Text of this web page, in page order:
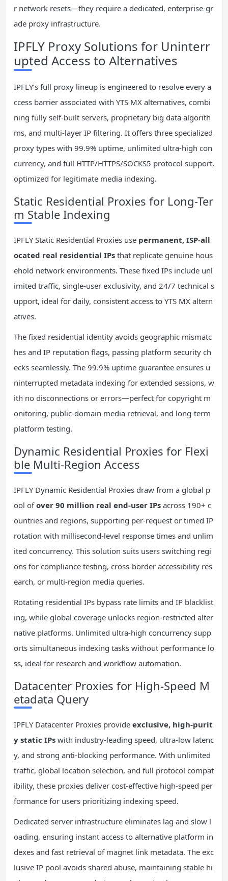
r network resets—they require a dedicated, enterprise-gr
ade proxy infrastructure.
IPFLY Proxy Solutions for Uninterr
upted Access to Alternatives
IPFLY’s full proxy lineup is engineered to resolve every a
ccess barrier associated with YTS MX alternatives, combi
ning fully self-built servers, proprietary big data algorith
ms, and multi-layer IP filtering. It offers three specialized
proxy types with 99.9% uptime, unlimited ultra-high con
currency, and full HTTP/HTTPS/SOCKS5 protocol support,
optimized for legitimate media indexing.
Static Residential Proxies for Long-Ter
m Stable Indexing
IPFLY Static Residential Proxies use permanent, ISP-all
ocated real residential IPs that replicate genuine hous
ehold network environments. These fixed IPs include unl
imited traffic, single-user exclusivity, and 24/7 technical s
upport, ideal for daily, consistent access to YTS MX altern
atives.
The fixed residential identity avoids geographic mismatc
hes and IP reputation flags, passing platform security ch
ecks seamlessly. The 99.9% uptime guarantee ensures u
ninterrupted metadata indexing for extended sessions, w
ith no disconnections or errors—perfect for copyright m
onitoring, public-domain media retrieval, and long-term
platform testing.
Dynamic Residential Proxies for Flexi
ble Multi-Region Access
IPFLY Dynamic Residential Proxies draw from a global p
ool ofover 90 million real end-user IPs across 190+ c
ountries and regions, supporting per-request or timed IP
rotation with millisecond-level response times and unlim
ited concurrency. This solution suits users switching regi
ons for compliance testing, cross-border accessibility res
earch, or multi-region media queries.
Rotating residential IPs bypass rate limits and IP blacklist
ing, while global coverage unlocks region-restricted alter
native platforms. Unlimited ultra-high concurrency supp
orts simultaneous indexing tasks without performance lo
ss, ideal for research and workflow automation.
Datacenter Proxies for High-Speed M
etadata Query
IPFLY Datacenter Proxies provide exclusive, high-purit
y static IPs with industry-leading speed, ultra-low latenc
y, and strong anti-blocking performance. With unlimited
traffic, global location selection, and full protocol compat
ibility, these proxies deliver cost-effective high-speed per
formance for users prioritizing indexing speed.
Dedicated server infrastructure eliminates lag and slow l
oading, ensuring instant access to alternative platform in
dexes and fast retrieval of magnet link metadata. The exc
lusive IP pool avoids shared abuse, maintaining stable hi